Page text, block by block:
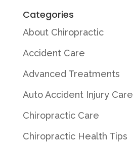
Categories
About Chiropractic
Accident Care
Advanced Treatments
Auto Accident Injury Care
Chiropractic Care
Chiropractic Health Tips